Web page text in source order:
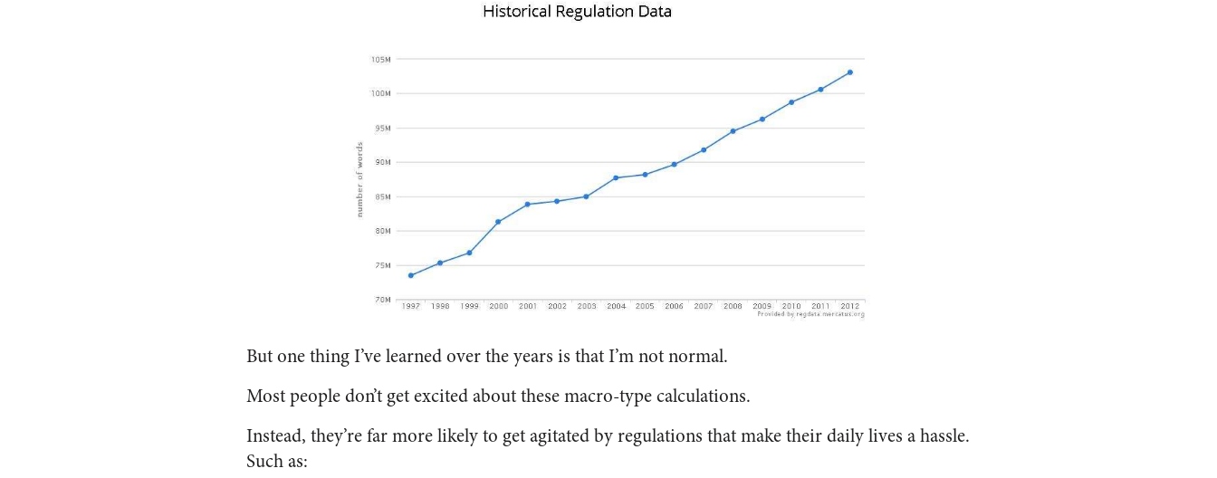
But one thing I’ve learned over the years is that I’m not normal.
Most people don’t get excited about these macro-type calculations.
Instead, they’re far more likely to get agitated by regulations that make their daily lives a hassle.
Such as: